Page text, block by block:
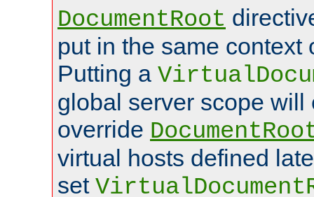
DocumentRoot
put in the same context
Putting a
global server scope will
override
virtual hosts defined
set